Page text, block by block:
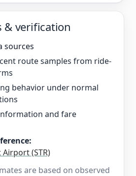
& verification
sources
route samples from ride-
behavior under normal
and fare
(STR)
are based on observed